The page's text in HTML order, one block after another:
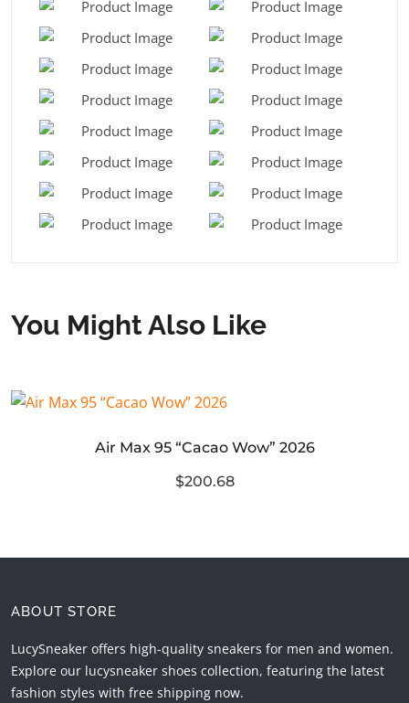
You Might Also Like
Air Max 95 “Cacao Wow” 2026
$200.68
ABOUT STORE
LucySneaker offers high-quality sneakers for men and women.
Explore our lucysneaker shoes collection, featuring the latest
fashion styles with free shipping now.